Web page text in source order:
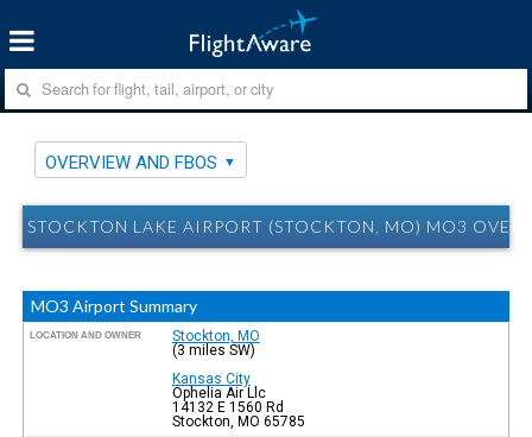
OVERVIEW AND FBOS
STOCKTON LAKE AIRPORT (STOCKTON, MO) MO3
MO3 Airport Summary
LOCATION AND OWNER
Stockton, MO
(3 miles SW)
Kansas City
Ophelia Air Llc
14132 E 1560 Rd
Stockton, MO 65785